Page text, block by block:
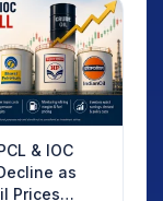
& IOC
as
Prices